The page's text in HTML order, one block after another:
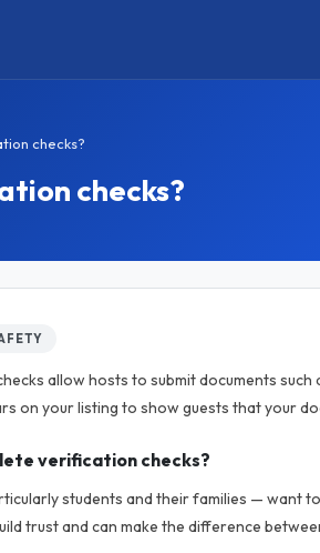
checks?
checks?
allow hosts to submit documents
on your listing to show guests that your
verification checks?
students and their families — want
trust and can make the difference